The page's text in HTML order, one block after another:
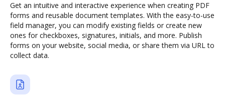
Get an intuitive and interactive experience when creating PDF
forms and reusable document templates. With the easy-to-use
field manager, you can modify existing fields or create new
ones for checkboxes, signatures, initials, and more. Publish
forms on your website, social media, or share them via URL to
collect data.